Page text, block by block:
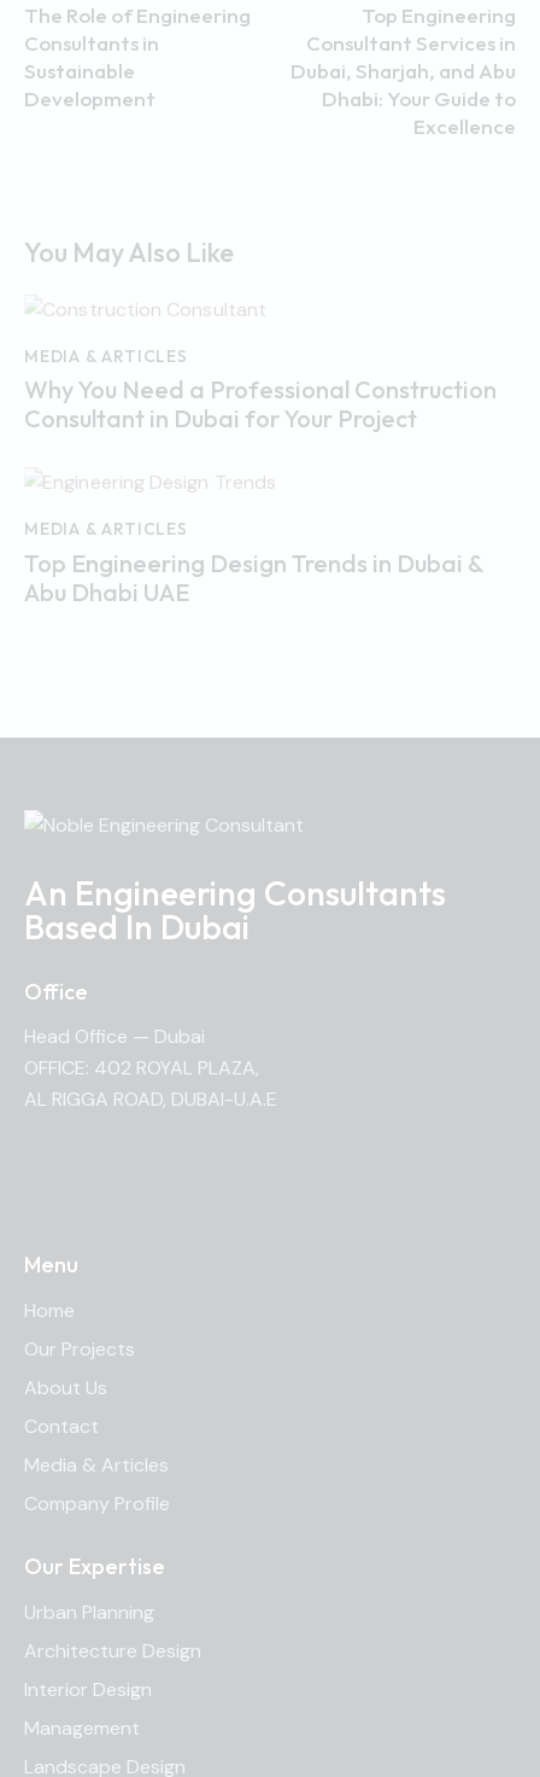
The Role of Engineering
Consultants in
Sustainable
Development
Top Engineering
Consultant Services in
Dubai, Sharjah, and Abu
Dhabi: Your Guide to
Excellence
You May Also Like
MEDIA & ARTICLES
Why You Need a Professional Construction
Consultant in Dubai for Your Project
MEDIA & ARTICLES
Top Engineering Design Trends in Dubai &
Abu Dhabi UAE
An Engineering Consultants
Based In Dubai
Office
Head Office — Dubai
OFFICE: 402 ROYAL PLAZA,
AL RIGGA ROAD, DUBAI-U.A.E
Menu
Home
Our Projects
About Us
Contact
Media & Articles
Company Profile
Our Expertise
Urban Planning
Architecture Design
Interior Design
Management
Landscape Design